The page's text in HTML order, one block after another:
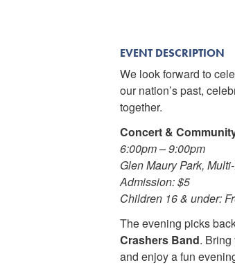
EVENT DESCRIPTION
We look forward to
our nation’s past,
together.
Concert &
6:00pm – 9:00pm
Glen Maury Park,
Admission: $5
Children 16 & under:
The evening picks
Crashers Band.
and enjoy a fun